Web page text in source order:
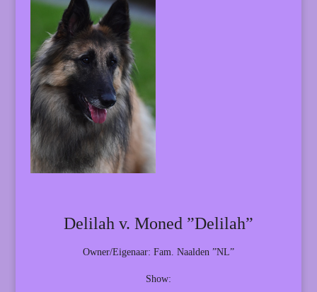
Delilah v. Moned ”Delilah”
Owner/Eigenaar: Fam. Naalden ”NL”
Show: